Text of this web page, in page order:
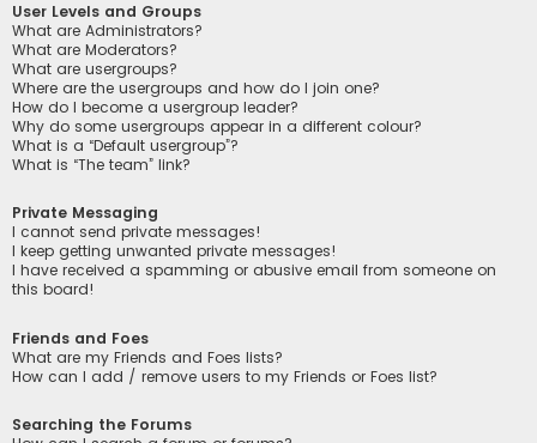
User Levels and Groups
What are Administrators?
What are Moderators?
What are usergroups?
Where are the usergroups and how do I join one?
How do I become a usergroup leader?
Why do some usergroups appear in a different colour?
What is a “Default usergroup”?
What is “The team” link?
Private Messaging
I cannot send private messages!
I keep getting unwanted private messages!
I have received a spamming or abusive email from someone on
this board!
Friends and Foes
What are my Friends and Foes lists?
How can I add / remove users to my Friends or Foes list?
Searching the Forums